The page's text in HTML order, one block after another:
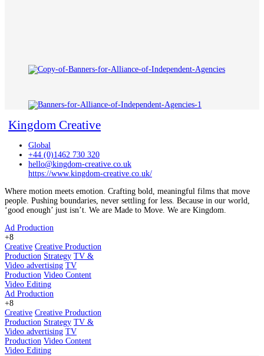
Kingdom Creative
Global
+44 (0)1462 730 320
hello@kingdom-creative.co.uk
https://www.kingdom-creative.co.uk/
Where motion meets emotion. Crafting bold, meaningful films that move
people. Pushing boundaries, never settling for less. Because in our world,
‘good enough’ just isn’t. We are Made to Move. We are Kingdom.
Ad Production
+8
Creative Creative Production
Production Strategy TV &
Video advertising TV
Production Video Content
Video Editing
Ad Production
+8
Creative Creative Production
Production Strategy TV &
Video advertising TV
Production Video Content
Video Editing